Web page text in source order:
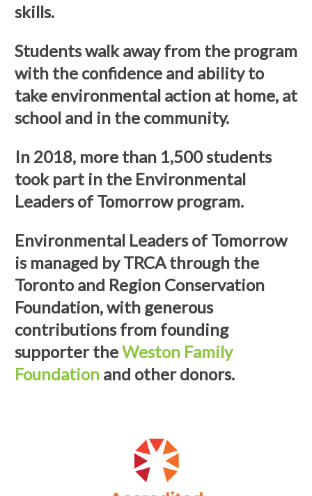
skills.
Students walk away from the program
with the confidence and ability to
take environmental action at home, at
school and in the community.
In 2018, more than 1,500 students
took part in the Environmental
Leaders of Tomorrow program.
Environmental Leaders of Tomorrow
is managed by TRCA through the
Toronto and Region Conservation
Foundation, with generous
contributions from founding
supporter theWeston Family
Foundation and other donors.